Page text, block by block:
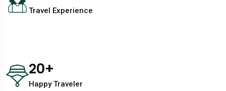
Travel Experience
20+
Happy Traveler